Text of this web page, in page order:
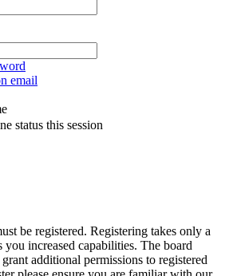
email
status this session
be registered. Registering takes only a
increased capabilities. The board
additional permissions to registered